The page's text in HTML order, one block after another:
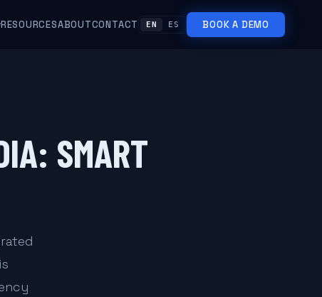
RESOURCESABOUTCONTACT EN ES BOOK A DEMO
SMART